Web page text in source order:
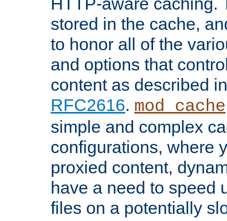
stored in the cache,
to honor all of the
and options that
content as described
RFC2616. mod_cache
simple and complex
configurations, where
proxied content,
have a need to speed
files on a potentially